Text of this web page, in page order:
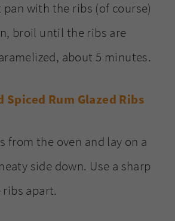
pan with the ribs (of course)
broil until the ribs are
about 5 minutes.
from the oven and lay on a
side down. Use a sharp
apart.